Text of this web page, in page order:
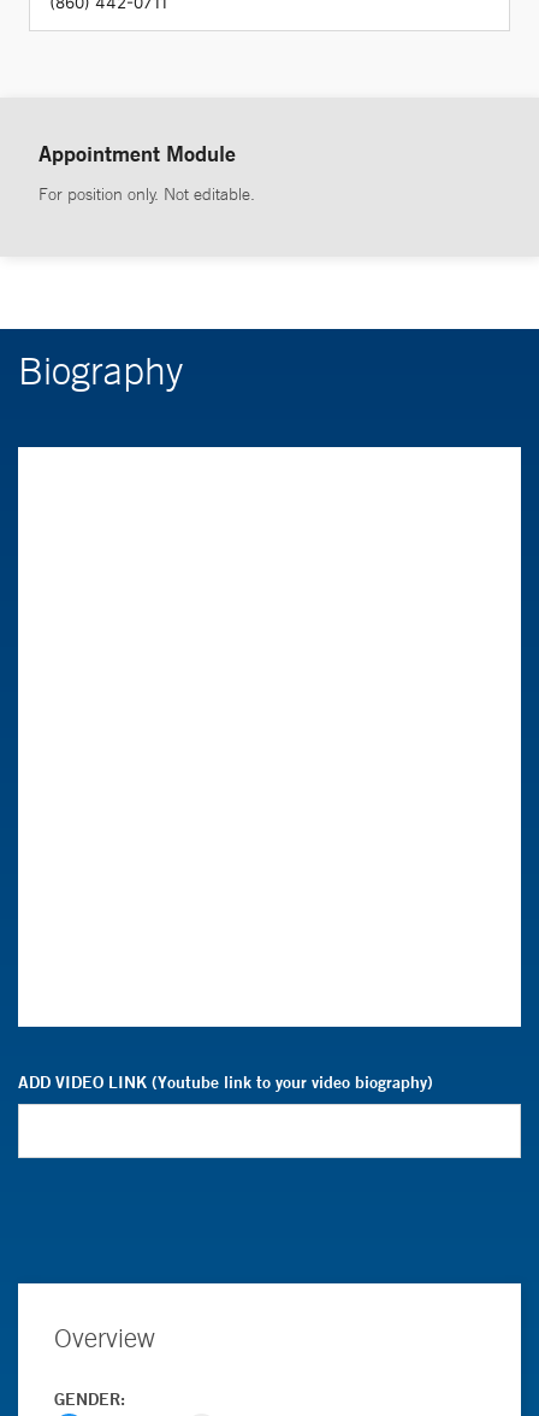
Appointment Module
For position only. Not editable.
Biography
ADD VIDEO LINK (Youtube link to your video biography)
Overview
GENDER: